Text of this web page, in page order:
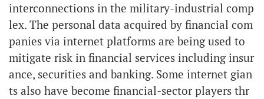
interconnections in the military-industrial comp
lex. The personal data acquired by financial com
panies via internet platforms are being used to
mitigate risk in financial services including insur
ance, securities and banking. Some internet gian
ts also have become financial-sector players thr